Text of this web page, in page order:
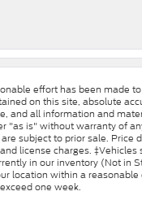
effort has been made
on this site, absolute
and all information and
"as is" without warranty of
subject to prior sale. Price
license charges.
in our inventory (Not in
location within a
one week.